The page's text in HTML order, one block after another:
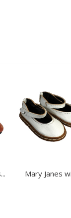
Mary Janes